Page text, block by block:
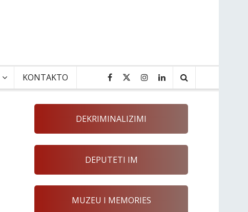
KONTAKTO
DEKRIMINALIZIMI
DEPUTETI IM
MUZEU I MEMORIES